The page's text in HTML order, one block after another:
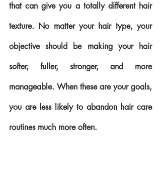
that can give you a totally different hair
texture. No matter your hair type, your
objective should be making your hair
softer, fuller, stronger, and more
manageable. When these are your goals,
you are less likely to abandon hair care
routines much more often.